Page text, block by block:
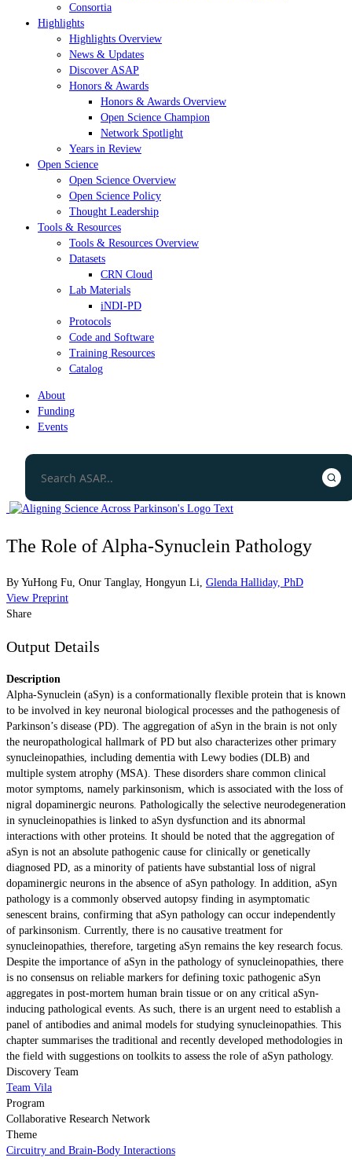
Consortia
Highlights
Highlights Overview
News & Updates
Discover ASAP
Honors & Awards
Honors & Awards Overview
Open Science Champion
Network Spotlight
Years in Review
Open Science
Open Science Overview
Open Science Policy
Thought Leadership
Tools & Resources
Tools & Resources Overview
Datasets
CRN Cloud
Lab Materials
iNDI-PD
Protocols
Code and Software
Training Resources
Catalog
About
Funding
Events
The Role of Alpha-Synuclein Pathology
By YuHong Fu Onur Tanglay, Hongyun Li Glenda Halliday, PhD
View Preprint
Share
Output Details
Description
Alpha-Synuclein (aSyn) is a conformationally flexible protein that is known
to be involved in key neuronal biological processes and the pathogenesis of
Parkinson’s disease (PD). The aggregation of aSyn in the brain is not only
the neuropathological hallmark of PD but also characterizes other primary
synucleinopathies, including dementia with Lewy bodies (DLB) and
multiple system atrophy (MSA). These disorders share common clinical
motor symptoms, namely parkinsonism, which is associated with the loss of
nigral dopaminergic neurons. Pathologically the selective neurodegeneration
in synucleinopathies is linked to aSyn dysfunction and its abnormal
interactions with other proteins. It should be noted that the aggregation of
aSyn is not an absolute pathogenic cause for clinically or genetically
diagnosed PD, as a minority of patients have substantial loss of nigral
dopaminergic neurons in the absence of aSyn pathology. In addition, aSyn
pathology is a commonly observed autopsy finding in asymptomatic
senescent brains, confirming that aSyn pathology can occur independently
of parkinsonism. Currently, there is no causative treatment for
synucleinopathies, therefore, targeting aSyn remains the key research focus.
Despite the importance of aSyn in the pathology of synucleinopathies, there
is no consensus on reliable markers for defining toxic pathogenic aSyn
aggregates in post-mortem human brain tissue or on any critical aSyn-
inducing pathological events. As such, there is an urgent need to establish a
panel of antibodies and animal models for studying synucleinopathies. This
chapter summarises the traditional and recently developed methodologies in
the field with suggestions on toolkits to assess the role of aSyn pathology.
Discovery Team
Team Vila
Program
Collaborative Research Network
Theme
Circuitry and Brain-Body Interactions